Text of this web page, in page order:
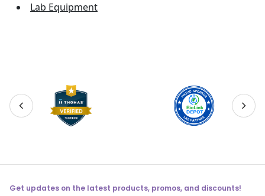
Lab Equipment
Get updates on the latest products, promos, and discounts!